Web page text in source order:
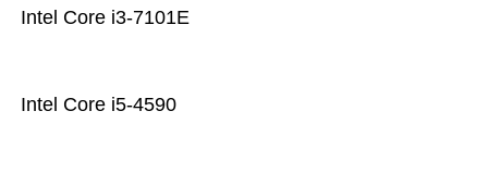
Intel Core i5-4590
Intel Core i3-7101E